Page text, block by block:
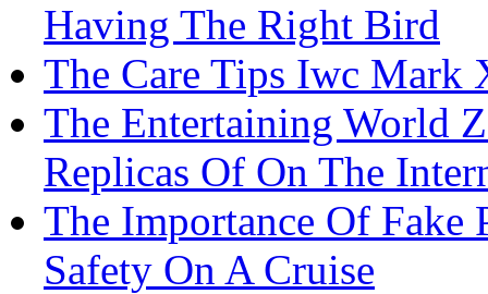
Having The Right Bird
The Care Tips Iwc Mark
The Entertaining World
Replicas Of On The
The Importance Of Fake
Safety On A Cruise